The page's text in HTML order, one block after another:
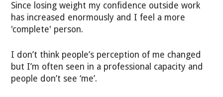
Since losing weight my confidence outside work
has increased enormously and I feel a more
'complete' person.
I don’t think people’s perception of me changed
but I’m often seen in a professional capacity and
people don’t see ‘me’.